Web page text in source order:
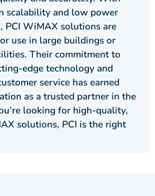
scalability and low power
PCI WiMAX solutions are
use in large buildings or
Their commitment to
edge technology and
service has earned
as a trusted partner in the
looking for high-quality,
solutions, PCI is the right